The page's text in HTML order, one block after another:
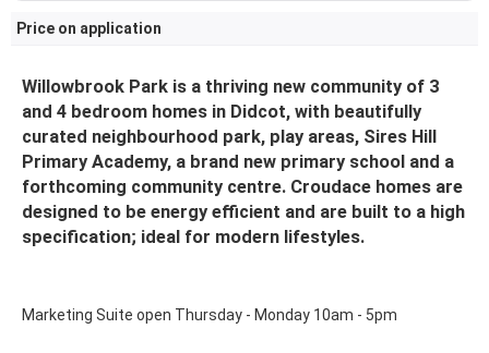
Price on application
Willowbrook Park is a thriving new community of 3
and 4 bedroom homes in Didcot, with beautifully
curated neighbourhood park, play areas, Sires Hill
Primary Academy, a brand new primary school and a
forthcoming community centre. Croudace homes are
designed to be energy efficient and are built to a high
specification; ideal for modern lifestyles.
Marketing Suite open Thursday - Monday 10am - 5pm